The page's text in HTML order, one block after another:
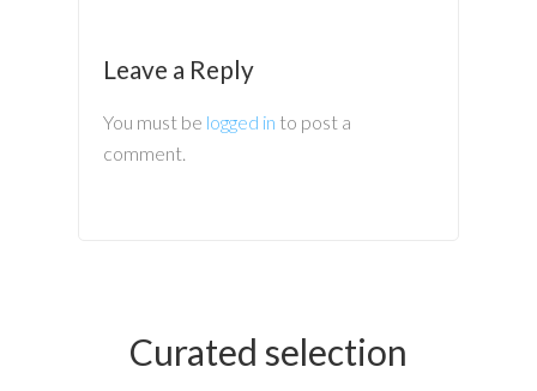
Leave a Reply
You must be logged in to post a
comment.
Curated selection